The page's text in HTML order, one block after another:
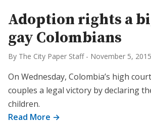
Adoption rights a
gay Colombians
By The City Paper Staff - November 5, 2015
On Wednesday, Colombia’s high
couples a legal victory by declaring
children.
Read More →